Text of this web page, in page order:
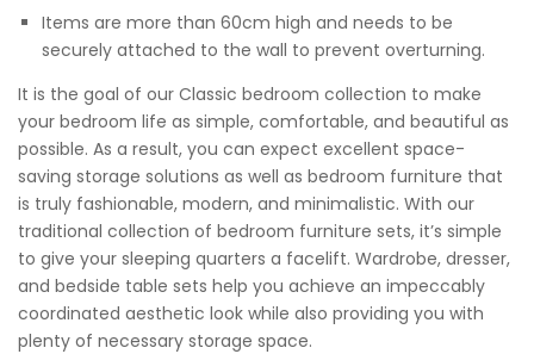
Items are more than 60cm high and needs to be
securely attached to the wall to prevent overturning.
It is the goal of our Classic bedroom collection to make
your bedroom life as simple, comfortable, and beautiful as
possible. As a result, you can expect excellent space-
saving storage solutions as well as bedroom furniture that
is truly fashionable, modern, and minimalistic. With our
traditional collection of bedroom furniture sets, it’s simple
to give your sleeping quarters a facelift. Wardrobe, dresser,
and bedside table sets help you achieve an impeccably
coordinated aesthetic look while also providing you with
plenty of necessary storage space.